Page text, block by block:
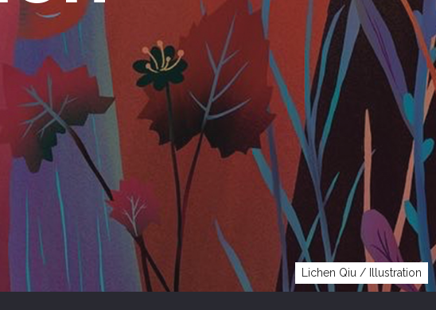
Lichen Qiu / Illustration